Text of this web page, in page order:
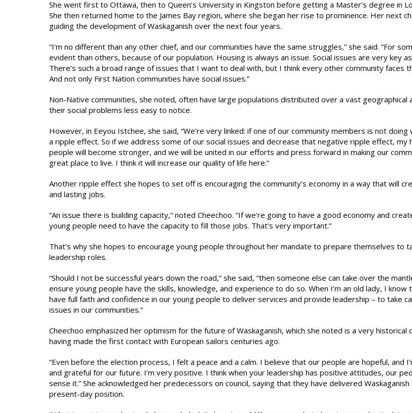
She went first to Ottawa, then to Queen’s University in Kingston before getting a Master’s degree in
She then returned home to the James Bay region, where she began her rise to prominence. Her next
guiding the development of Waskaganish over the next four years.
“I’m no different than any other chief, and our communities have the same struggles,” she said. “For
evident than others, because of our population. Housing is always an issue. Social issues are very key
There’s such a broad range of issues that I want to deal with, but I think every other community faces
And not only First Nation communities have social issues.”
Non-Native communities, she noted, often have large populations distributed over a vast geographical
their social problems less easy to notice.
However, in Eeyou Istchee, she said, “We’re very linked: if one of our community members is not doing
a ripple effect. So if we address some of our social issues and decrease that negative ripple effect, my
people will become stronger, and we will be united in our efforts and press forward in making our
great place to live. I think it will increase our quality of life here.”
Another ripple effect she hopes to set off is encouraging the community’s economy in a way that will
and lasting jobs.
“An issue there is building capacity,” noted Cheechoo. “If we’re going to have a good economy and
young people need to have the capacity to fill those jobs. That’s very important.”
That’s why she hopes to encourage young people throughout her mandate to prepare themselves to
leadership roles.
“Should I not be successful years down the road,” she said, “then someone else can take over the
ensure young people have the skills, knowledge, and experience to do so. When I’m an old lady, I know
have full faith and confidence in our young people to deliver services and provide leadership – to take
issues in our communities.”
Cheechoo emphasized her optimism for the future of Waskaganish, which she noted is a very historical
having made the first contact with European sailors centuries ago.
“Even before the election process, I felt a peace and a calm. I believe that our people are hopeful, and
and grateful for our future. I’m very positive. I think when your leadership has positive attitudes, our
sense it.” She acknowledged her predecessors on council, saying that they have delivered
present-day position.